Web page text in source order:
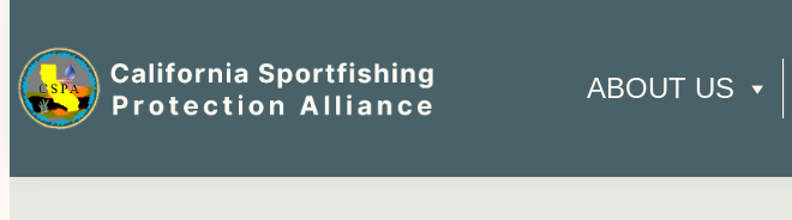
for:
Skip
to
content
ABOUT US